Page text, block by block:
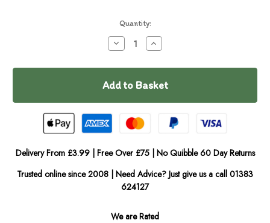
Quantity:
Decrease
Quantity
Chuckit
Duo
Increase
Quantity
Chuckit
Duo
Delivery From £3.99 | Free Over £75 | No Quibble 60 Day Returns
Trusted online since 2008 | Need Advice? Just give us a call 01383
624127
We are Rated